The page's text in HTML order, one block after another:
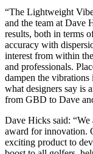
“The Lightweight
and the team at Dave
results, both in terms
accuracy with
interest from within
and professionals.
dampen the
what designers say is
from GBD to Dave
Dave Hicks said:
award for innovation.
exciting product to